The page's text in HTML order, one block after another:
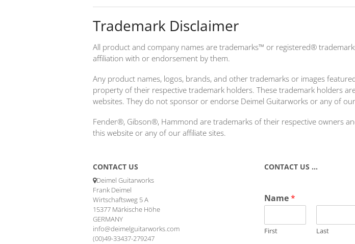
Trademark Disclaimer
All product and company names are trademarks™ or registered®
affiliation with or endorsement by them.
Any product names, logos, brands, and other trademarks or images
property of their respective trademark holders. These trademark holders
websites. They do not sponsor or endorse Deimel Guitarworks or any of
Fender®, Gibson®, Hammond are trademarks of their respective owners
this website or any of our affiliate sites.
CONTACT US
Deimel Guitarworks
Frank Deimel
Wirtschaftsweg 5 A
15377 Märkische Höhe
GERMANY
info@deimelguitarworks.com
(00)49-33437-279247
CONTACT US …
Name*
First Last